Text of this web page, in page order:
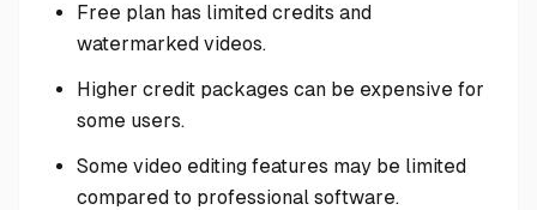
Free plan has limited credits and
watermarked videos.
Higher credit packages can be expensive for
some users.
Some video editing features may be limited
compared to professional software.